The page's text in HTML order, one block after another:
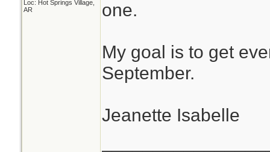
Loc: Hot Springs Village,
AR
one.
My goal is to get
September.
Jeanette Isabelle